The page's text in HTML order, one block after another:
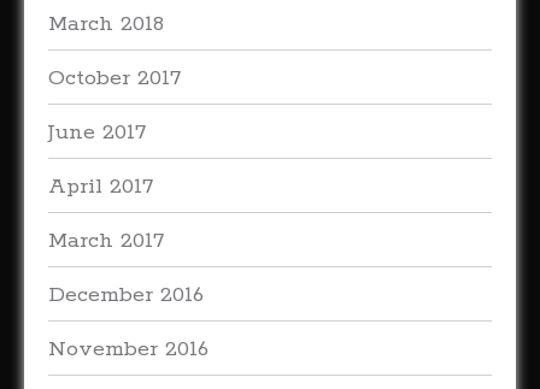
March 2018
October 2017
June 2017
April 2017
March 2017
December 2016
November 2016